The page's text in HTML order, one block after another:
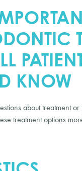
KNOW
about treatment
treatment options